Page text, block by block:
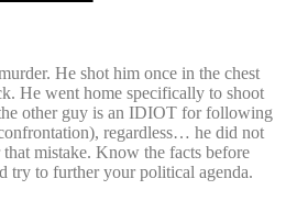
He shot him once in the chest
He went home specifically to shoot
other guy is an IDIOT for following
regardless… he did not
mistake. Know the facts before
try to further your political agenda.